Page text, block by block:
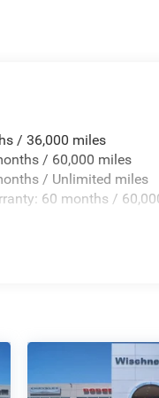
Wagoneer Limited
/ 36,000 miles
/ 60,000 miles
/ Unlimited miles
60 months /